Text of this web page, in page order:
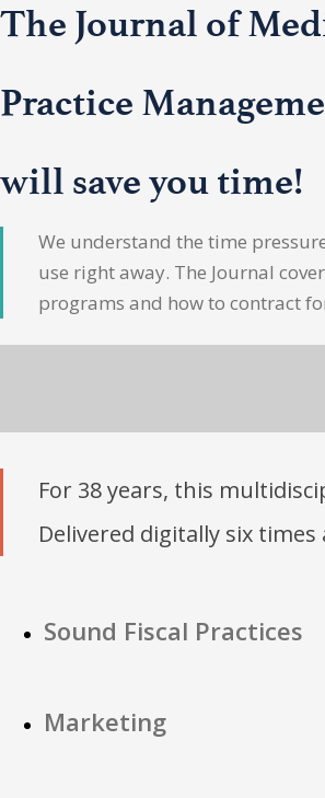
The Journal of
Practice
will save you time!
We understand the time
use right away. The Journal
programs and how to contract
For 38 years, this
Delivered digitally six times
Sound Fiscal Practices
Marketing